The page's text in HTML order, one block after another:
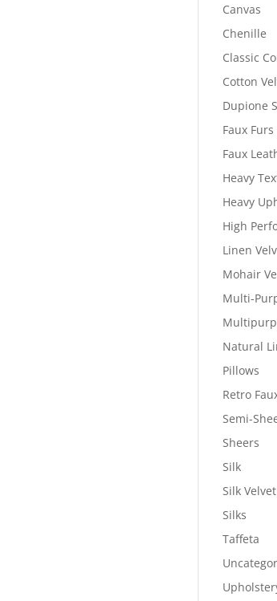
Canvas
Chenille
Classic
Cotton
Dupione
Faux Furs
Faux
Heavy
Heavy
High
Linen
Mohair
Multi-
Natural
Pillows
Retro
Semi-
Sheers
Silk
Silk Velvet
Silks
Taffeta